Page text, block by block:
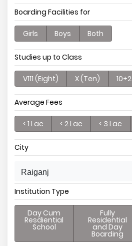
Boarding Facilities for
Girls Boys Both
Studies up to Class
V111 (Eight) X (Ten) 10+2
Average Fees
< 1 Lac < 2 Lac < 3 Lac
City
Raiganj
Institution Type
Day Cum
Resdiential
School
Fully
Residential
and Day
Boarding